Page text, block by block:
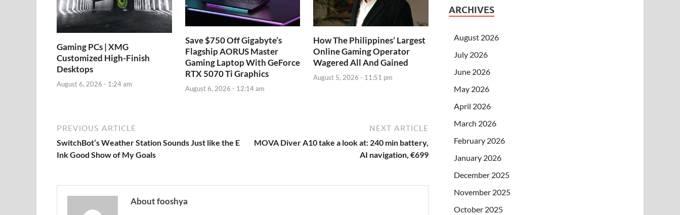
Gaming PCs | XMG
Customized High-Finish
Desktops
August 6, 2026 - 1:24 am
Save $750 Off Gigabyte’s
Flagship AORUS Master
Gaming Laptop With GeForce
RTX 5070 Ti Graphics
August 6, 2026 - 12:14 am
How The Philippines’ Largest
Online Gaming Operator
Wagered All And Gained
August 5, 2026 - 11:51 pm
PREVIOUS ARTICLE
SwitchBot’s Weather Station Sounds Just like the E
Ink Good Show of My Goals
NEXT ARTICLE
MOVA Diver A10 take a look at: 240 min battery,
AI navigation, €699
About fooshya
ARCHIVES
August 2026
July 2026
June 2026
May 2026
April 2026
March 2026
February 2026
January 2026
December 2025
November 2025
October 2025